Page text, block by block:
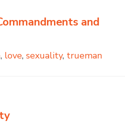
and
, love,sexuality, trueman